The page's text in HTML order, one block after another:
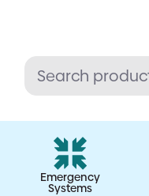
Emergency
Systems